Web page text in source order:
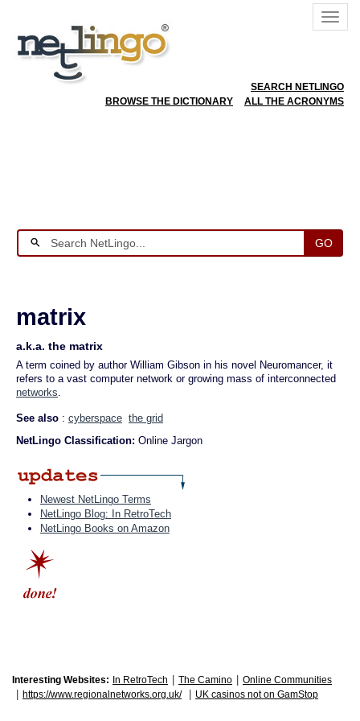
SEARCH NETLINGO
BROWSE THE DICTIONARY
ALL THE ACRONYMS
GO
matrix
a.k.a. the matrix
A term coined by author William Gibson in his novel Neuromancer, it
refers to a vast computer network or growing mass of interconnected
networks.
See also : cyberspace the grid
NetLingo Classification: Online Jargon
Newest NetLingo Terms
NetLingo Blog: In RetroTech
NetLingo Books on Amazon
Interesting Websites: In RetroTech The Camino Online Communities
https://www.regionalnetworks.org.uk/ UK casinos not on GamStop